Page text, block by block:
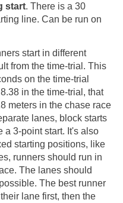
start. There is a 30
line. Can be run on
start in different
from the time-trial. This
on the time-trial
in the time-trial, that
meters in the chase race
lanes, block starts
a 3-point start. It's also
starting positions, like
runners should run in
The lanes should
The best runner
lane first, then the